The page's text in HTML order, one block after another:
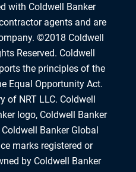
with Coldwell Banker
agents and are
©2018 Coldwell
Reserved. Coldwell
the principles of the
Equal Opportunity Act.
of NRT LLC. Coldwell
logo, Coldwell Banker
Banker Global
marks registered or
by Coldwell Banker